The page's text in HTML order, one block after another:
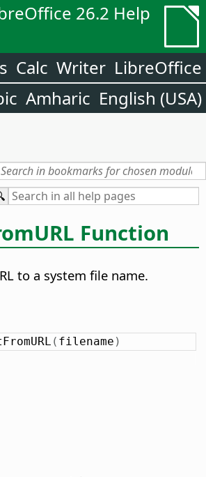
26.2 Help
LibreOffice
Writer
Calc
English (USA)
Amharic
Function
to a system file name.
( filename )